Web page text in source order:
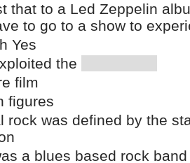
that to a Led Zeppelin
to go to a show to
Yes
the
film
figures
rock was defined by the
a blues based rock band